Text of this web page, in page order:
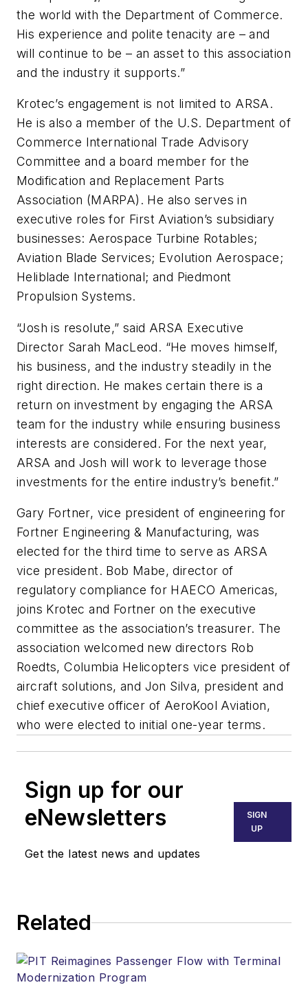
the world with the Department of Commerce.
His experience and polite tenacity are – and
will continue to be – an asset to this association
and the industry it supports.”
Krotec’s engagement is not limited to ARSA.
He is also a member of the U.S. Department of
Commerce International Trade Advisory
Committee and a board member for the
Modification and Replacement Parts
Association (MARPA). He also serves in
executive roles for First Aviation’s subsidiary
businesses: Aerospace Turbine Rotables;
Aviation Blade Services; Evolution Aerospace;
Heliblade International; and Piedmont
Propulsion Systems.
“Josh is resolute,” said ARSA Executive
Director Sarah MacLeod. “He moves himself,
his business, and the industry steadily in the
right direction. He makes certain there is a
return on investment by engaging the ARSA
team for the industry while ensuring business
interests are considered. For the next year,
ARSA and Josh will work to leverage those
investments for the entire industry’s benefit.”
Gary Fortner, vice president of engineering for
Fortner Engineering & Manufacturing, was
elected for the third time to serve as ARSA
vice president. Bob Mabe, director of
regulatory compliance for HAECO Americas,
joins Krotec and Fortner on the executive
committee as the association’s treasurer. The
association welcomed new directors Rob
Roedts, Columbia Helicopters vice president of
aircraft solutions, and Jon Silva, president and
chief executive officer of AeroKool Aviation,
who were elected to initial one-year terms.
Sign up for our
eNewsletters
Get the latest news and updates
SIGN
UP
Related